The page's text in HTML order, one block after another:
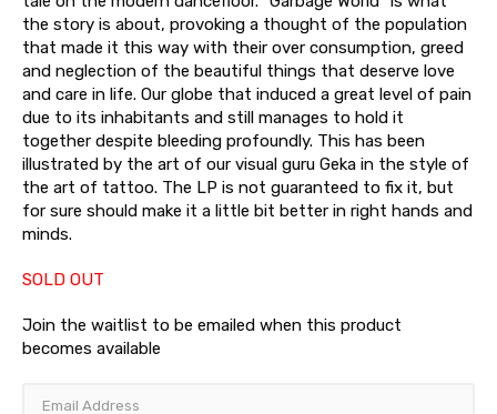
the story is about, provoking a thought of the population
that made it this way with their over consumption, greed
and neglection of the beautiful things that deserve love
and care in life. Our globe that induced a great level of pain
due to its inhabitants and still manages to hold it
together despite bleeding profoundly. This has been
illustrated by the art of our visual guru Geka in the style of
the art of tattoo. The LP is not guaranteed to fix it, but
for sure should make it a little bit better in right hands and
minds.
SOLD OUT
Join the waitlist to be emailed when this product
becomes available